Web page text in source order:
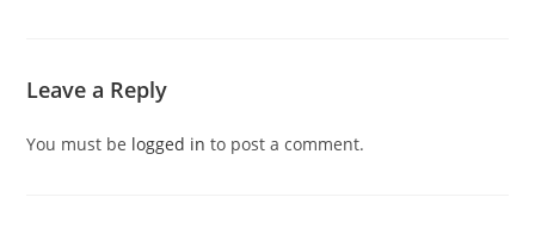
Leave a Reply
You must be logged in to post a comment.